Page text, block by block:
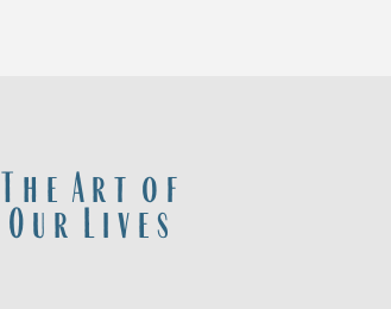
T h e A r t o f
O u r L i v e s